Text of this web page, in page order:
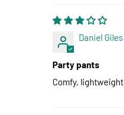
Daniel Giles
Party pants
Comfy, lightweight